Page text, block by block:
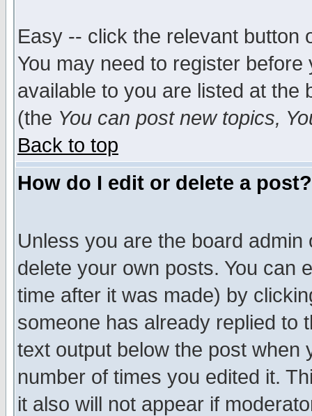
Easy -- click the relevant button
You may need to register
available to you are listed at the
(the You can post new topics,
Back to top
How do I edit or delete a post?
Unless you are the board
delete your own posts. You can
time after it was made) by
someone has already replied to
text output below the post when
number of times you edited it.
it also will not appear if